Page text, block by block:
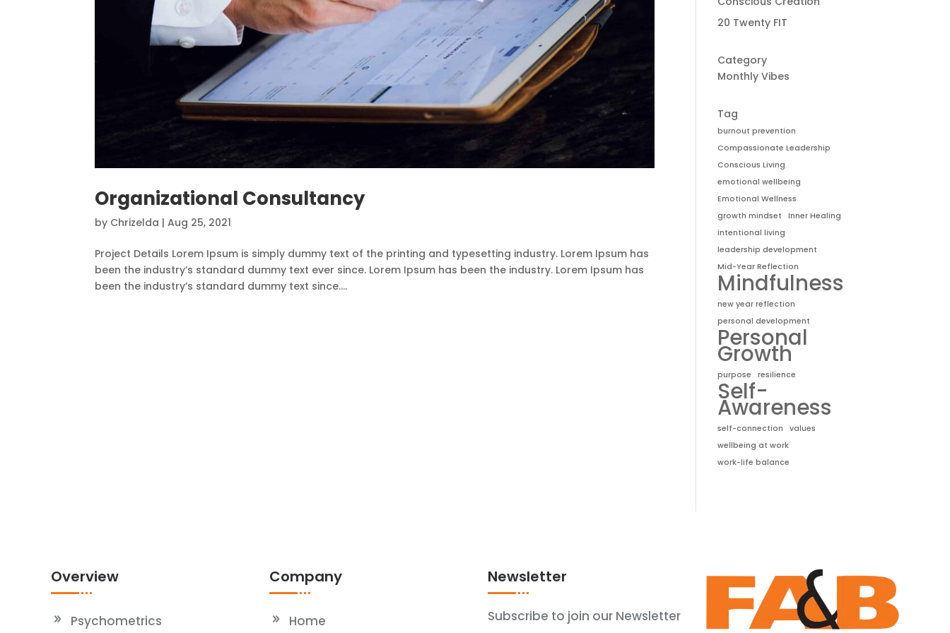
Organizational Consultancy
by Chrizelda |Aug 25, 2021
Project Details Lorem Ipsum is simply dummy text of the printing and typesetting industry. Lorem Ipsum has
been the industry’s standard dummy text ever since. Lorem Ipsum has been the industry. Lorem Ipsum has
been the industry’s standard dummy text since....
20 Twenty FIT
Category
Monthly Vibes
Tag
burnout prevention
Compassionate Leadership
Conscious Living
emotional wellbeing
Emotional Wellness
growth mindset
Inner Healing
intentional living
leadership development
Mid-Year Reflection
Mindfulness
new year reflection
personal development
Personal
Growth
purpose resilience
Self-
Awareness
self-connection
values
wellbeing at work
work-life balance
Overview
Psychometrics
Company
Home
Newsletter
Subscribe to join our Newsletter